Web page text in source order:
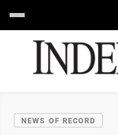
NEWS OF RECORD